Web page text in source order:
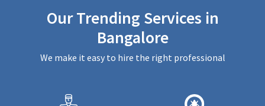
Our Trending Services in
Bangalore
We make it easy to hire the right professional